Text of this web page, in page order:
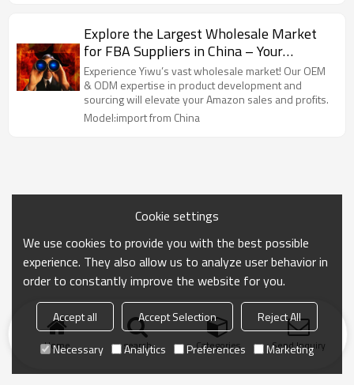
Explore the Largest Wholesale Market
for FBA Suppliers in China – Your
Premier Destination for OEM & ODM
Solutions. Streamline Your Product
Sourcing, Branding & Development with
Our Yiwu Purchasing Agent Services.
Experience Yiwu’s vast wholesale market! Our OEM
& ODM expertise in product development and
sourcing will elevate your Amazon sales and profits.
Model:import from China
Home search Categories Send Inquiry
Cookie settings
We use cookies to provide you with the best possible
experience. They also allow us to analyze user behavior in
order to constantly improve the website for you.
Accept all Accept Selection
Reject All
Necessary
Analytics Preferences Marketing